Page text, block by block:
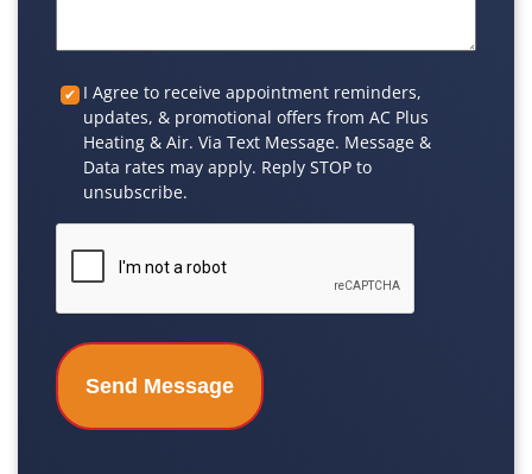
Custom
Checkbox
I Agree to receive appointment reminders,
updates, & promotional offers from AC Plus
Heating & Air. Via Text Message. Message &
Data rates may apply. Reply STOP to
unsubscribe.